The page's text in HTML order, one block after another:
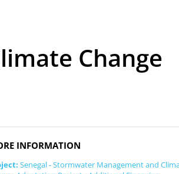
Change
INFORMATION
Senegal - Stormwater Management and